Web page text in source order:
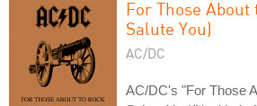
For Those About
Salute You)
AC/DC
AC/DC's "For Those